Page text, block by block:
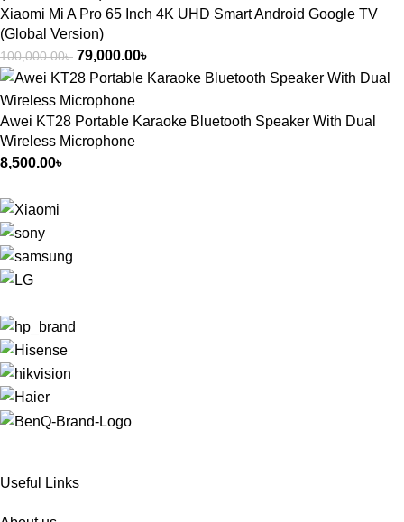
Xiaomi Mi A Pro 65 Inch 4K UHD Smart Android Google TV
(Global Version)
100,000.00৳ 79,000.00৳
Awei KT28 Portable Karaoke Bluetooth Speaker With Dual
Wireless Microphone
8,500.00৳
Useful Links